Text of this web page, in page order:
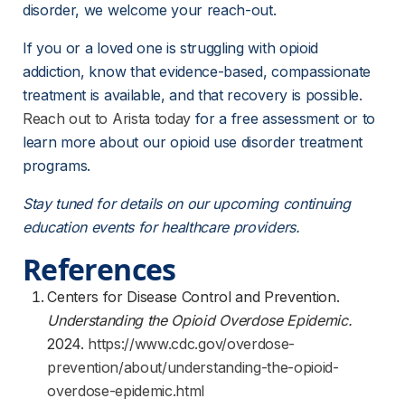
disorder, we welcome your reach-out.
If you or a loved one is struggling with opioid
addiction, know that evidence-based, compassionate
treatment is available, and that recovery is possible.
Reach out to Arista today for a free assessment or to
learn more about our opioid use disorder treatment
programs.
Stay tuned for details on our upcoming continuing
education events for healthcare providers.
References
Centers for Disease Control and Prevention.
Understanding the Opioid Overdose Epidemic.
2024. https://www.cdc.gov/overdose-
prevention/about/understanding-the-opioid-
overdose-epidemic.html